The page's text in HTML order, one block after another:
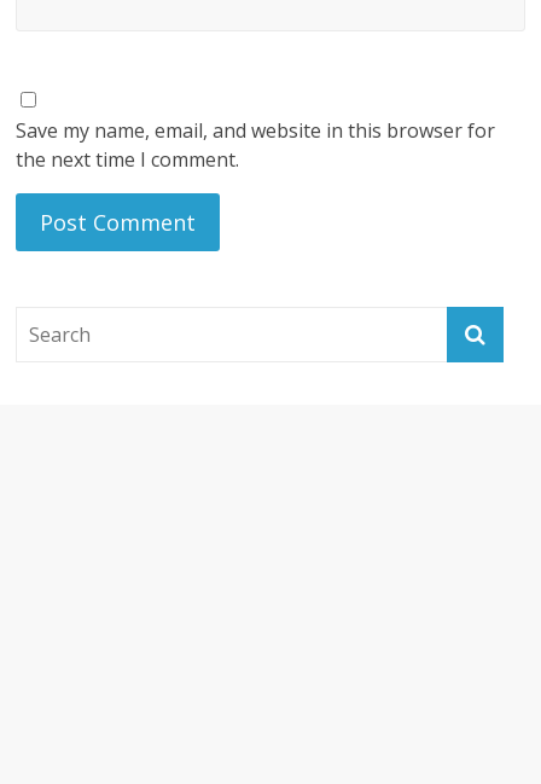
Save my name, email, and website in this browser for
the next time I comment.